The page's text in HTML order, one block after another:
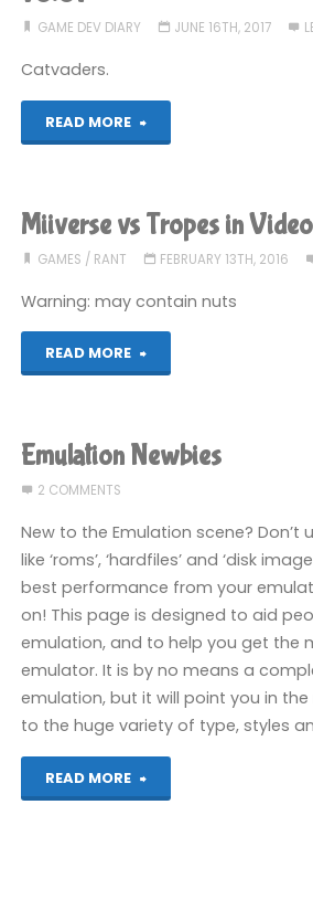
go
GAME DEV DIARY JUNE 16TH, 2017
Catvaders.
READ MORE
"Game
Diary:
Asset
Reuse
Miiverse vs Tropes in
GAMES / RANT FEBRUARY 13TH, 2016
Warning: may contain nuts
READ MORE
"Miiverse
Tropes
Video
Emulation Newbies
2 COMMENTS
New to the Emulation scene? Don’t
like ‘roms’, ‘hardfiles’ and ‘disk
best performance from your
on! This page is designed to aid
emulation, and to help you get the
emulator. It is by no means a
emulation, but it will point you in the
to the huge variety of type, styles
READ MORE
"Emulation